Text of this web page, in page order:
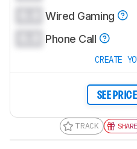
Wired Gaming
Phone Call
CREATE
SEE PRICE
TRACK SHARE